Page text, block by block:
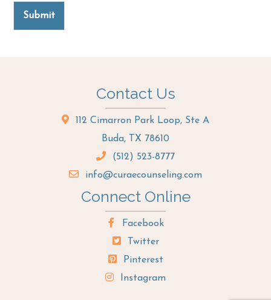
Submit
Contact Us
112 Cimarron Park Loop, Ste A
Buda, TX 78610
(512) 523-8777
info@curaecounseling.com
Connect Online
Facebook
Twitter
Pinterest
Instagram